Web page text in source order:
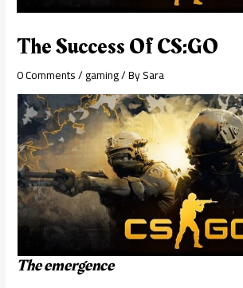
The Success Of CS:GO
0 Comments/gaming/ BySara
The emergence